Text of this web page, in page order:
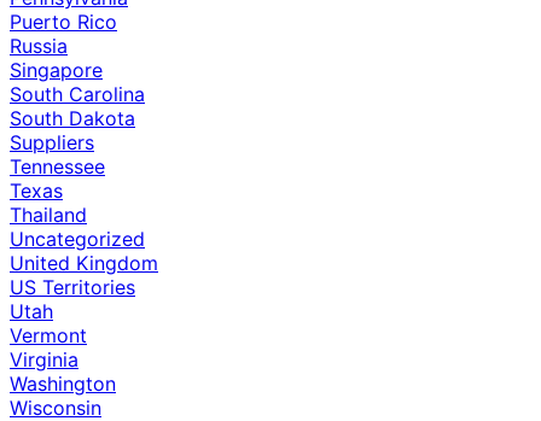
Puerto Rico
Russia
Singapore
South Carolina
South Dakota
Suppliers
Tennessee
Texas
Thailand
Uncategorized
United Kingdom
US Territories
Utah
Vermont
Virginia
Washington
Wisconsin